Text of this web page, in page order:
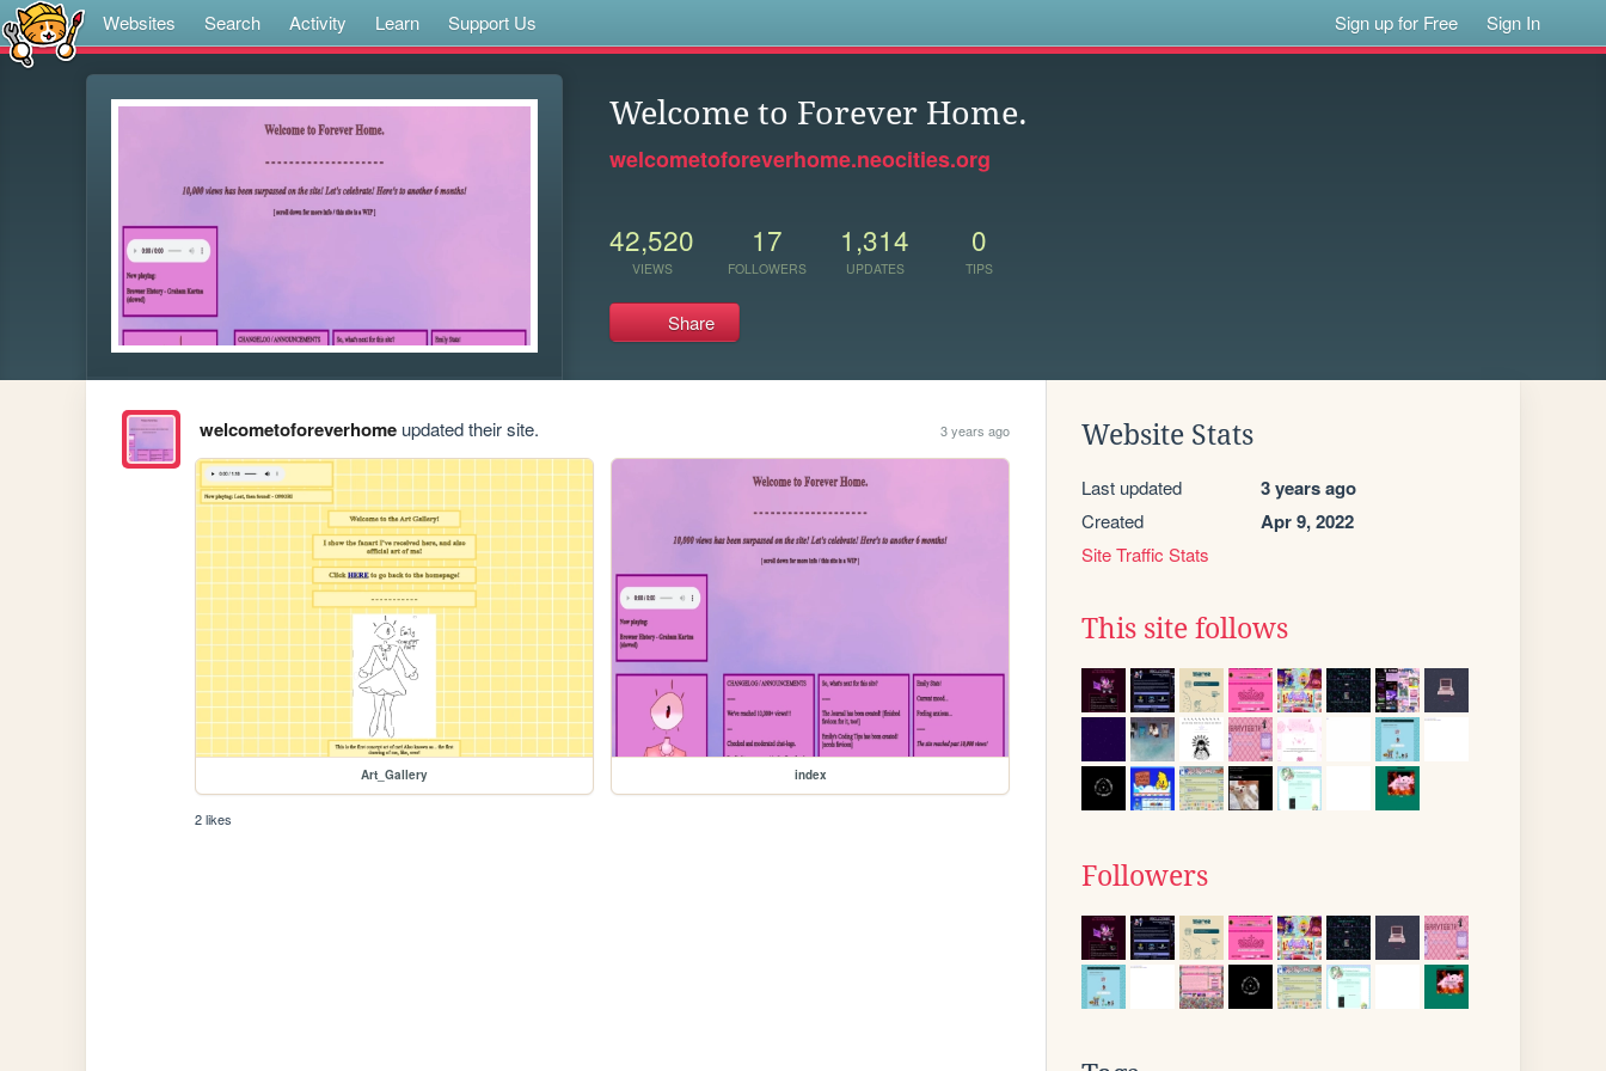
Websites Search Activity Learn Support Us Sign up for Free Sign In
Welcome to Forever Home.
welcometoforeverhome.neocities.org
42,520
VIEWS
17
FOLLOWERS
1,314
UPDATES
0
TIPS
Share
welcometoforeverhomeupdated their site. 3 years ago
Art_Gallery index
2 likes
Website Stats
Last updated 3 years ago
Created Apr 9, 2022
Site Traffic Stats
This site follows
Followers